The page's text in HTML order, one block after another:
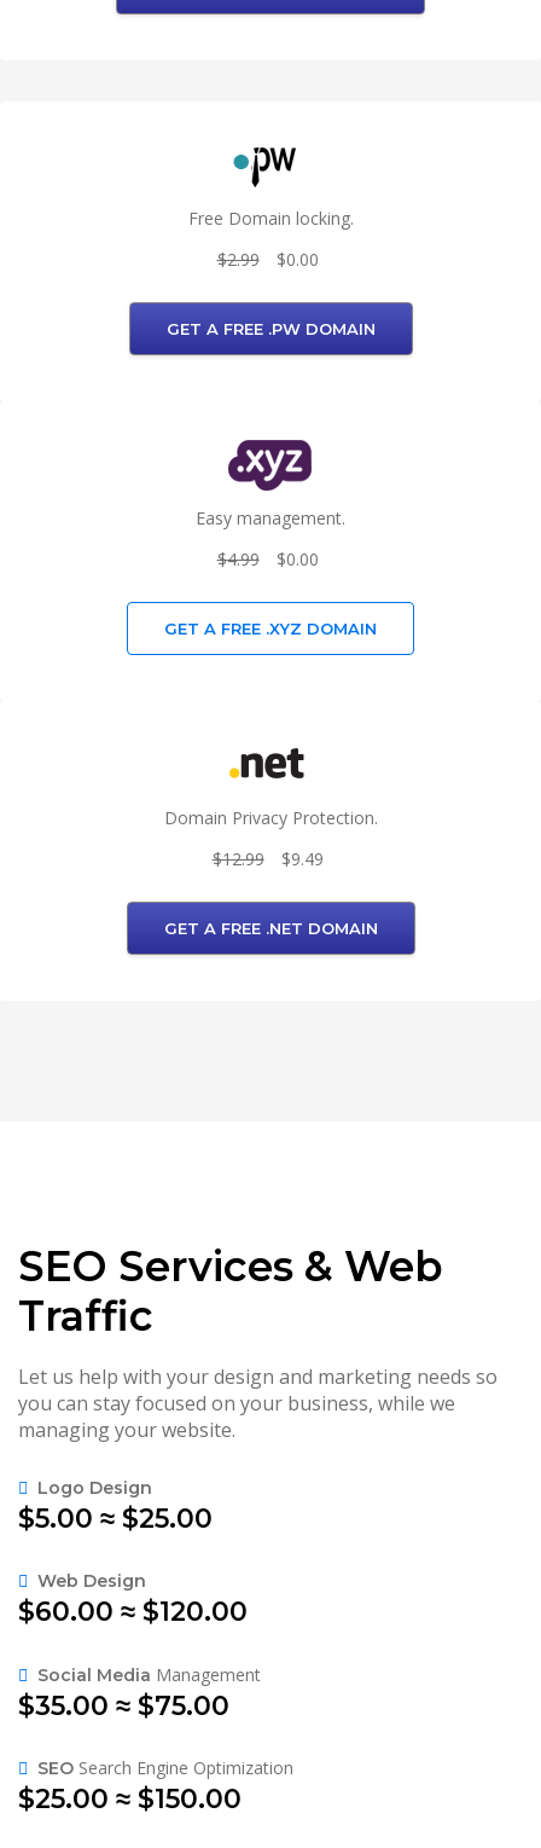
Free Domain locking.
$2.99
$0.00
GET A FREE .PW DOMAIN
Easy management.
$4.99
$0.00
GET A FREE .XYZ DOMAIN
Domain Privacy Protection.
$12.99
$9.49
GET A FREE .NET DOMAIN
SEO Services & Web
Traffic
Let us help with your design and marketing needs so
you can stay focused on your business, while we
managing your website.
Logo Design
$5.00 ≈ $25.00
Web Design
$60.00 ≈ $120.00
Social Media Management
$35.00 ≈ $75.00
SEO Search Engine Optimization
$25.00 ≈ $150.00